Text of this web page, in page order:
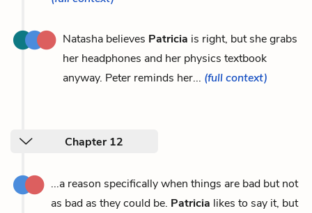
Natasha believes Patricia is right, but she grabs
her headphones and her physics textbook
anyway. Peter reminds her... (full context)
Chapter 12
...a reason specifically when things are bad but not
as bad as they could be. Patricia likes to say it, but